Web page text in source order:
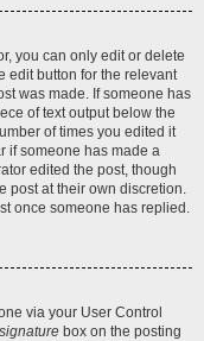
you can only edit or delete
edit button for the relevant
was made. If someone has
of text output below the
of times you edited it
if someone has made a
edited the post, though
post at their own discretion.
once someone has replied.
via your User Control
box on the posting